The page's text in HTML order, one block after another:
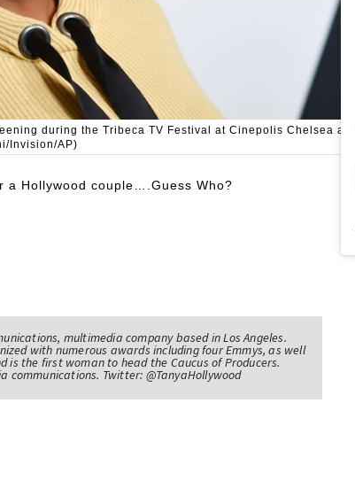
during the Tribeca TV Festival at Cinepolis Chelsea at
Invision/AP)
a Hollywood couple….Guess Who?
multimedia company based in Los Angeles.
with numerous awards including four Emmys, as well
is the first woman to head the Caucus of Producers.
Twitter: @TanyaHollywood